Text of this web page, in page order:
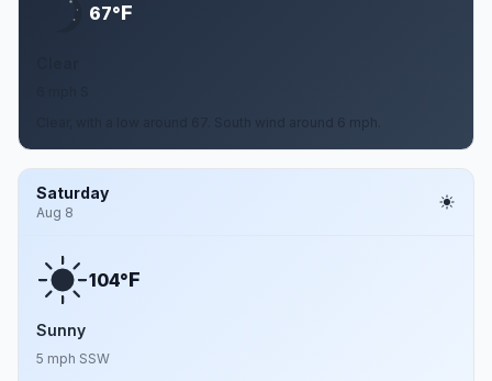
67°F
Clear, with a low around 67. South wind around 6 mph.
Saturday
Aug 8
104°F
Sunny
5 mph SSW